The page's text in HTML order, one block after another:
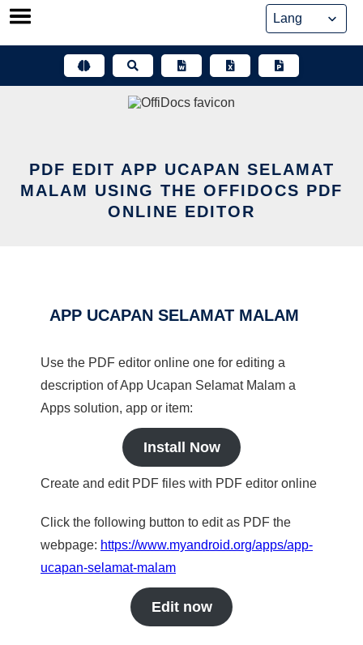
Skip
PDF EDIT APP UCAPAN SELAMAT
MALAM USING THE OFFIDOCS PDF
ONLINE EDITOR
APP UCAPAN SELAMAT MALAM
Use the PDF editor online one for editing a
description of App Ucapan Selamat Malam a
Apps solution, app or item:
Install Now
Create and edit PDF files with PDF editor online
Click the following button to edit as PDF the
webpage: https://www.myandroid.org/apps/app-
ucapan-selamat-malam
Edit now